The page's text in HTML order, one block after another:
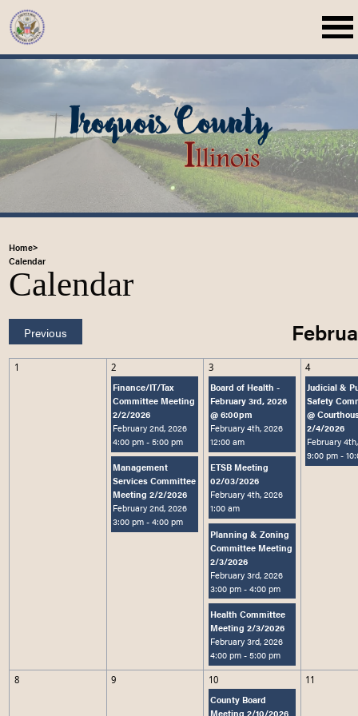
Loading content
Home>
Calendar
Calendar
Previous
1 2
Finance/IT/Tax
Committee Meeting
2/2/2026
February 2nd, 2026
4:00 pm- 5:00 pm
Management
Services Committee
Meeting 2/2/2026
February 2nd, 2026
3:00 pm- 4:00 pm
3
Board of Health -
February 3rd, 2026
@ 6:00pm
February 4th, 2026
12:00 am
ETSB Meeting
02/03/2026
February 4th, 2026
1:00 am
Planning & Zoning
Committee Meeting
2/3/2026
February 3rd, 2026
3:00 pm- 4:00 pm
Health Committee
Meeting 2/3/2026
February 3rd, 2026
4:00 pm- 5:00 pm
4
Judicial &
Safety
@
2/4/2026
February
9:00 pm-
8 9 10
County Board
Meeting 2/10/2026
11